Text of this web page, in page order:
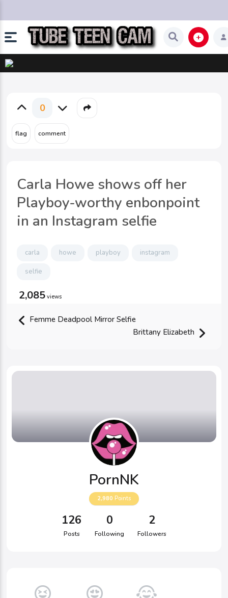
0
Carla Howe shows off her
Playboy-worthy enbonpoint
in an Instagram selfie
carla howe playboy instagram
selfie
2,085 views
Femme Deadpool Mirror Selfie
Brittany Elizabeth
PornNK
2,980 Points
126
Posts
0
Following
2
Followers